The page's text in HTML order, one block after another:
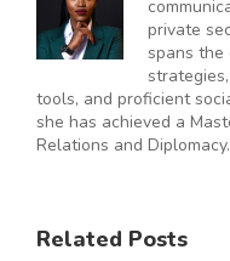
private
spans the
tools, and proficient
she has achieved a
Relations and Diplomacy.
Related Posts